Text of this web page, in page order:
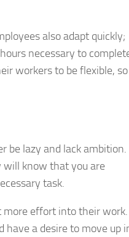
also adapt quickly;
necessary to
workers to be flexible, so
be lazy and lack ambition.
will know that you are
task.
more effort into their work.
have a desire to move up